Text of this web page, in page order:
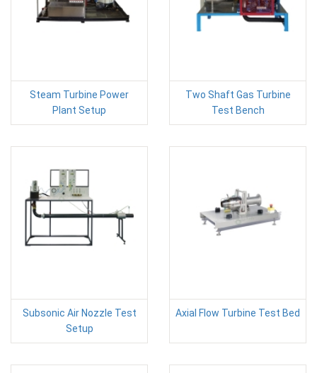
Steam Turbine Power
Plant Setup
Two Shaft Gas Turbine
Test Bench
Subsonic Air Nozzle Test
Setup
Axial Flow Turbine Test Bed